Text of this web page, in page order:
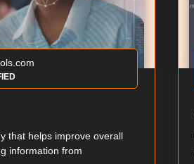
that helps improve overall
information from